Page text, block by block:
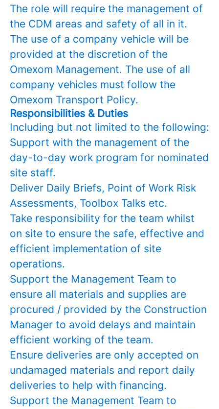
The role will require the management of
the CDM areas and safety of all in it.
The use of a company vehicle will be
provided at the discretion of the
Omexom Management. The use of all
company vehicles must follow the
Omexom Transport Policy.
Responsibilities & Duties
Including but not limited to the following:
Support with the management of the
day-to-day work program for nominated
site staff.
Deliver Daily Briefs, Point of Work Risk
Assessments, Toolbox Talks etc.
Take responsibility for the team whilst
on site to ensure the safe, effective and
efficient implementation of site
operations.
Support the Management Team to
ensure all materials and supplies are
procured / provided by the Construction
Manager to avoid delays and maintain
efficient working of the team.
Ensure deliveries are only accepted on
undamaged materials and report daily
deliveries to help with financing.
Support the Management Team to